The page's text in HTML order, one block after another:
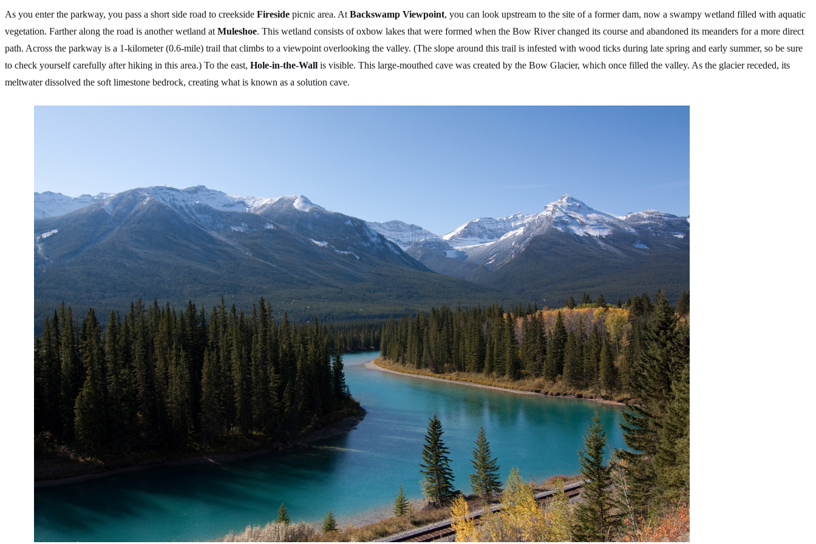
As you enter the parkway, you pass a short side road to creekside Fireside picnic area. AtBackswamp Viewpoint, you can look upstream to the site of a former dam, now a swampy wetland filled with aquatic
vegetation. Farther along the road is another wetland atMuleshoe. This wetland consists of oxbow lakes that were formed when the Bow River changed its course and abandoned its meanders for a more direct
path. Across the parkway is a 1-kilometer (0.6-mile) trail that climbs to a viewpoint overlooking the valley. (The slope around this trail is infested with wood ticks during late spring and early summer, so be sure
to check yourself carefully after hiking in this area.) To the east, Hole-in-the-Wall is visible. This large-mouthed cave was created by the Bow Glacier, which once filled the valley. As the glacier receded, its
meltwater dissolved the soft limestone bedrock, creating what is known as a solution cave.